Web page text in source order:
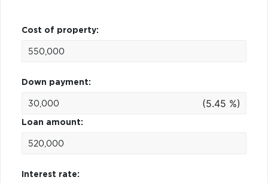
Cost of property:
Down payment:
(5.45 %)
Loan amount:
Interest rate: